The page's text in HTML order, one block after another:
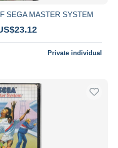
SEGA MASTER SYSTEM
Private individual